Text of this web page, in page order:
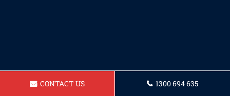
CONTACT US 1300 694 635